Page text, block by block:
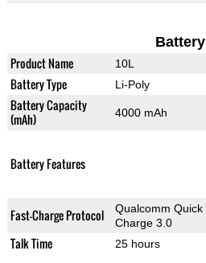
Battery
Product Name 10L
Battery Type Li-Poly
Battery Capacity
(mAh)
4000 mAh
Battery Features
Fast-Charge Protocol
Qualcomm Quick
Charge 3.0
Talk Time 25 hours